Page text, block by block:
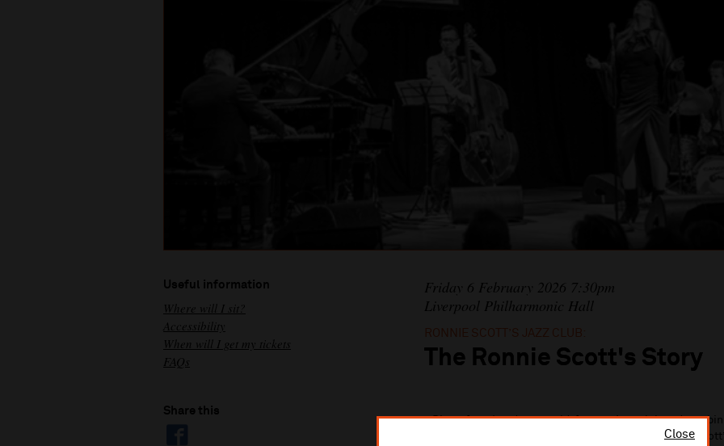
Close
Useful information
Where will I sit?
Accessibility
When will I get my tickets
FAQs
Share this
Friday 6 February 2026 7:30pm
Liverpool Philharmonic Hall
RONNIE SCOTT’S JAZZ CLUB:
The Ronnie Scott's Story
Direct from London’s world-famous jazz club and
rare archive photos, and video footage, The Ronnie